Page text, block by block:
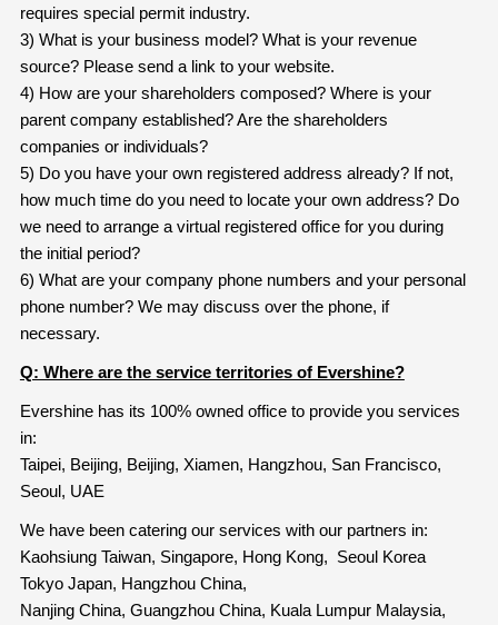
requires special permit industry.
3) What is your business model? What is your revenue
source? Please send a link to your website.
4) How are your shareholders composed? Where is your
parent company established? Are the shareholders
companies or individuals?
5) Do you have your own registered address already? If not,
how much time do you need to locate your own address? Do
we need to arrange a virtual registered office for you during
the initial period?
6) What are your company phone numbers and your personal
phone number? We may discuss over the phone, if
necessary.
Q: Where are the service territories of Evershine?
Evershine has its 100% owned office to provide you services
in:
Taipei, Beijing, Beijing, Xiamen, Hangzhou, San Francisco,
Seoul, UAE
We have been catering our services with our partners in:
Kaohsiung Taiwan, Singapore, Hong Kong, Seoul Korea
Tokyo Japan, Hangzhou China,
Nanjing China, Guangzhou China, Kuala Lumpur Malaysia,